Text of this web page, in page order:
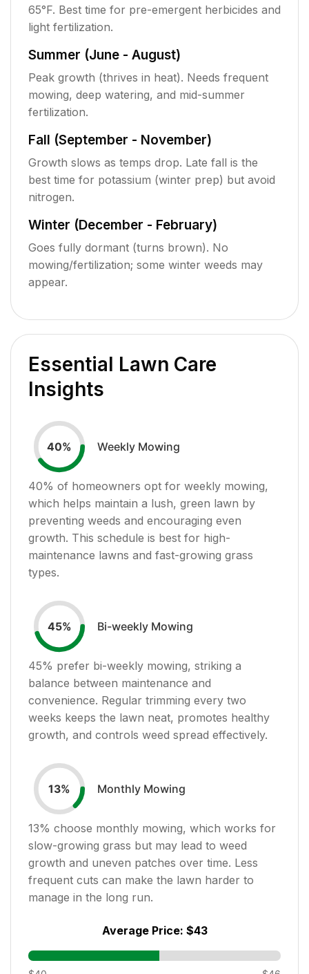
65°F. Best time for pre-emergent herbicides and
light fertilization.
Summer (June - August)
Peak growth (thrives in heat). Needs frequent
mowing, deep watering, and mid-summer
fertilization.
Fall (September - November)
Growth slows as temps drop. Late fall is the
best time for potassium (winter prep) but avoid
nitrogen.
Winter (December - February)
Goes fully dormant (turns brown). No
mowing/fertilization; some winter weeds may
appear.
Essential Lawn Care
Insights
40% Weekly Mowing
40% of homeowners opt for weekly mowing,
which helps maintain a lush, green lawn by
preventing weeds and encouraging even
growth. This schedule is best for high-
maintenance lawns and fast-growing grass
types.
45% Bi-weekly Mowing
45% prefer bi-weekly mowing, striking a
balance between maintenance and
convenience. Regular trimming every two
weeks keeps the lawn neat, promotes healthy
growth, and controls weed spread effectively.
13% Monthly Mowing
13% choose monthly mowing, which works for
slow-growing grass but may lead to weed
growth and uneven patches over time. Less
frequent cuts can make the lawn harder to
manage in the long run.
Average Price: $43